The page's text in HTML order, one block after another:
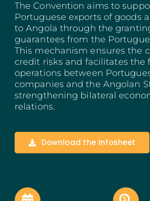
Local Administration
IEFP
Madeira
Azores
Algarve
PRR
The Convention aims to
Portuguese exports of goods
to Angola through the
guarantees from the
This mechanism ensures the
credit risks and facilitates the
operations between
companies and the Angolan
strengthening bilateral
relations.
Download the Infosheet